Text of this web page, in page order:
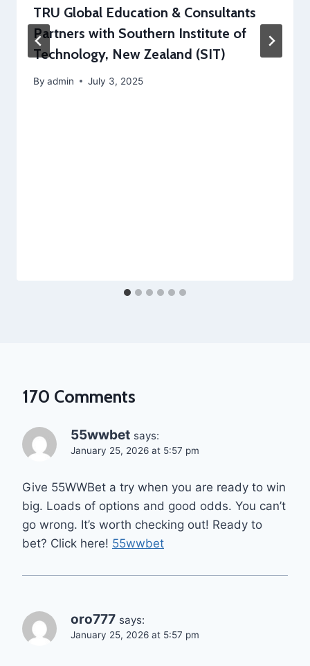
TRU Global Education & Consultants
Partners with Southern Institute of
Technology, New Zealand (SIT)
By admin July 3, 2025
170 Comments
55wwbet says:
January 25, 2026 at 5:57 pm
Give 55WWBet a try when you are ready to win
big. Loads of options and good odds. You can’t
go wrong. It’s worth checking out! Ready to
bet? Click here! 55wwbet
oro777 says:
January 25, 2026 at 5:57 pm